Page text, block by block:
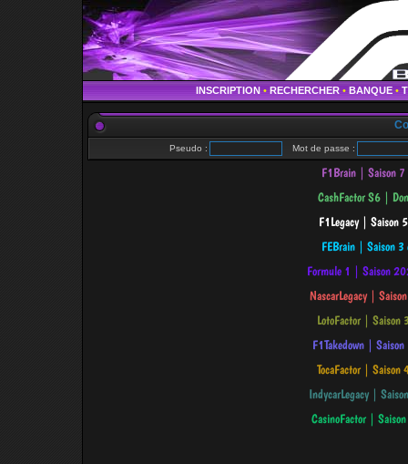
INSCRIPTION • RECHERCHER • BANQUE •
Pseudo : Mot de passe :